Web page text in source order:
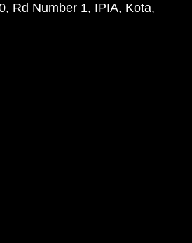
Rd Number 1, IPIA, Kota,